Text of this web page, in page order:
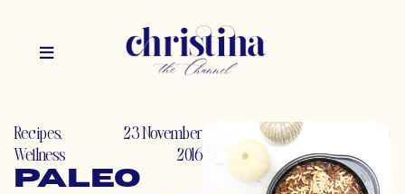
Recipes,
Wellness
23 November
2016
Paleo